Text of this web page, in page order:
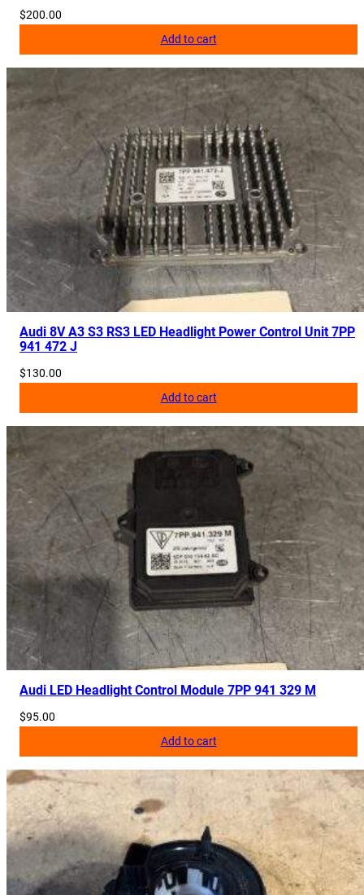
$200.00
Add to cart
Audi 8V A3 S3 RS3 LED Headlight Power Control Unit 7PP
941 472 J
$130.00
Add to cart
Audi LED Headlight Control Module 7PP 941 329 M
$95.00
Add to cart